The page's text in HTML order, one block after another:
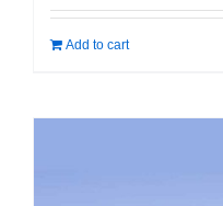
Add to cart